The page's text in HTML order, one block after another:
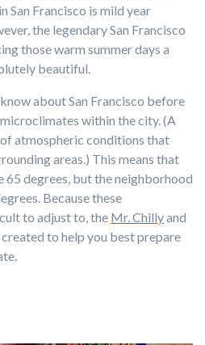
San Francisco is mild year
the legendary San Francisco
those warm summer days a
beautiful.
about San Francisco before
within the city. (A
atmospheric conditions that
areas.) This means that
65 degrees, but the neighborhood
Because these
to adjust to, the Mr. Chillyand
to help you best prepare